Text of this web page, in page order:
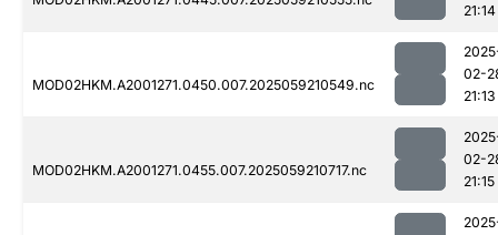
21:14
MOD02HKM.A2001271.0450.007.2025059210549.nc
02-
21:13
MOD02HKM.A2001271.0455.007.2025059210717.nc
02-
21:15